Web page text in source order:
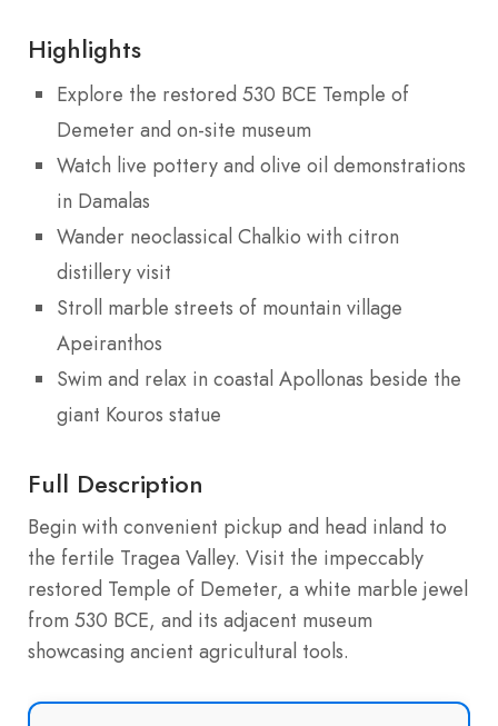
Highlights
Explore the restored 530 BCE Temple of
Demeter and on-site museum
Watch live pottery and olive oil demonstrations
in Damalas
Wander neoclassical Chalkio with citron
distillery visit
Stroll marble streets of mountain village
Apeiranthos
Swim and relax in coastal Apollonas beside the
giant Kouros statue
Full Description
Begin with convenient pickup and head inland to
the fertile Tragea Valley. Visit the impeccably
restored Temple of Demeter, a white marble jewel
from 530 BCE, and its adjacent museum
showcasing ancient agricultural tools.